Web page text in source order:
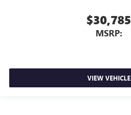
$30,785
MSRP:
VIEW VEHICLE